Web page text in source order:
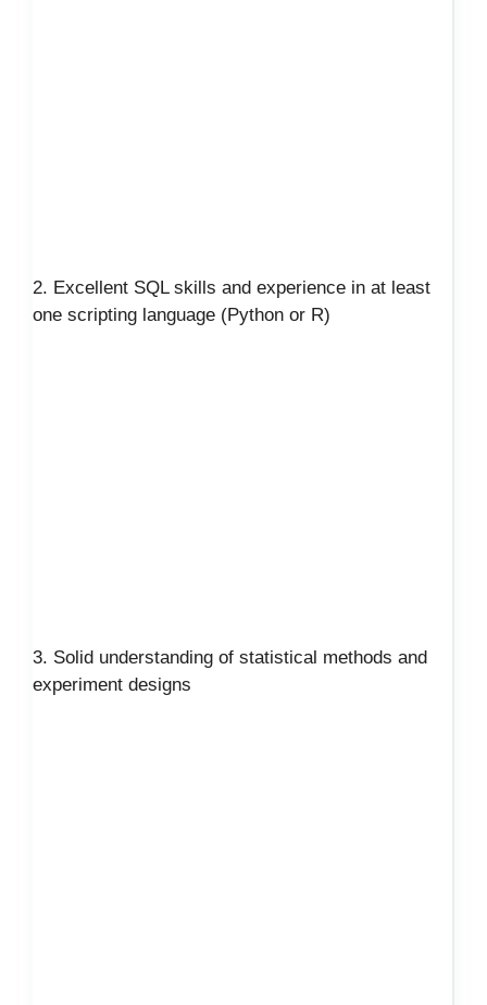
2. Excellent SQL skills and experience in at least
one scripting language (Python or R)
3. Solid understanding of statistical methods and
experiment designs